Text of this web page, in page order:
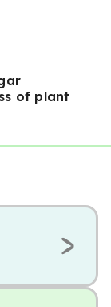
of plant